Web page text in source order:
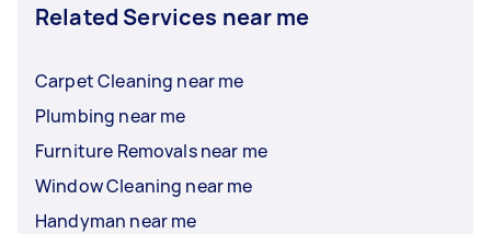
Related Services near me
Carpet Cleaning near me
Plumbing near me
Furniture Removals near me
Window Cleaning near me
Handyman near me